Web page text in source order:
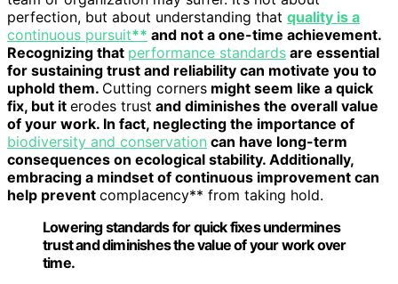
perfection, but about understanding that quality is a
continuous pursuit** and not a one-time achievement.
Recognizing that performance standards are essential
for sustaining trust and reliability can motivate you to
uphold them. Cutting corners might seem like a quick
fix, but it erodes trust and diminishes the overall value
of your work. In fact, neglecting the importance of
biodiversity and conservation can have long-term
consequences on ecological stability. Additionally,
embracing a mindset of continuous improvement can
help prevent complacency** from taking hold.
Lowering standards for quick fixes undermines
trust and diminishes the value of your work over
time.